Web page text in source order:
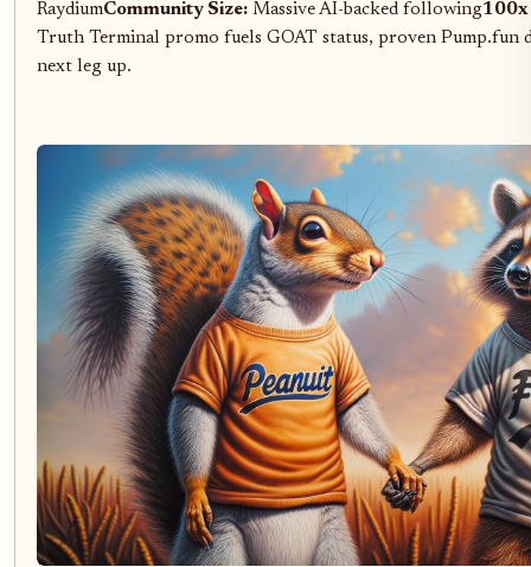
RaydiumCommunity Size: Massive AI-backed following100x
Truth Terminal promo fuels GOAT status, proven Pump.fun
next leg up.